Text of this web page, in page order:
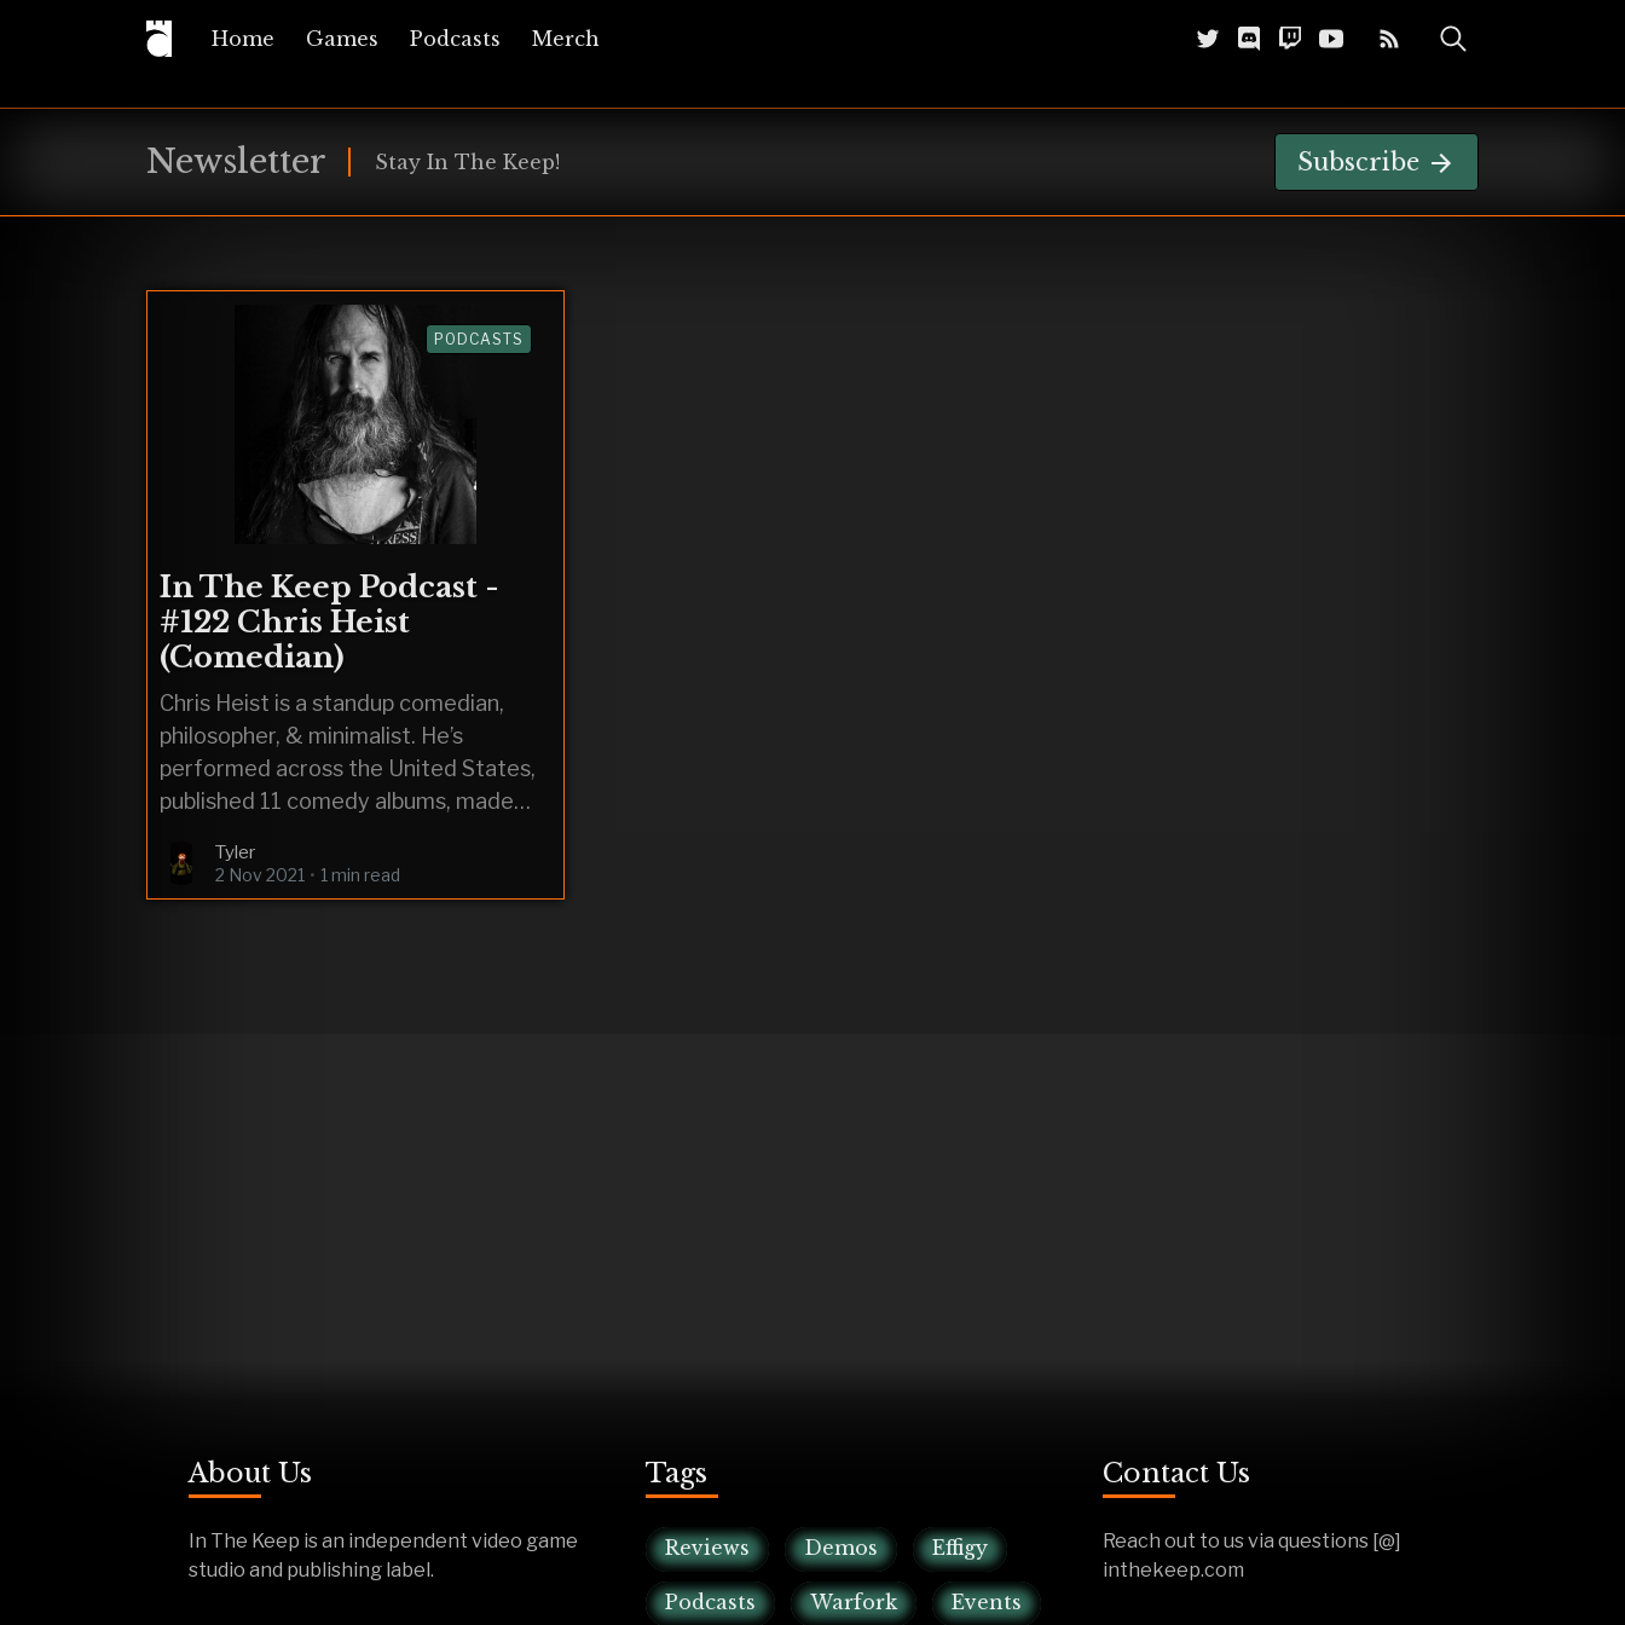
Home Games Podcasts Merch
Newsletter Stay In The Keep! Subscribe
PODCASTS
In The Keep Podcast -
#122 Chris Heist
(Comedian)
Chris Heist is a standup comedian,
philosopher, & minimalist. He’s
performed across the United States,
published 11 comedy albums, made
banned from a
Tyler
2 Nov 2021 • 1 min read
About Us
In The Keep is an independent video game
studio and publishing label.
Tags
Reviews Demos Effigy
Podcasts Warfork Events
Contact Us
Reach out to us via questions [@]
inthekeep.com